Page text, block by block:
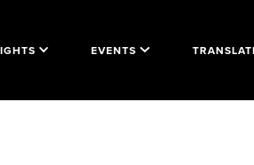
EVENTS